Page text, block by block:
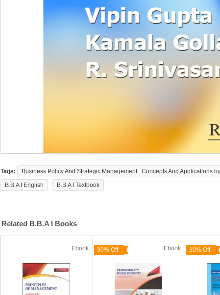
Tags: Business Policy And Strategic Management : Concepts And Applications
B.B.A I English
B.B.A I Textbook
Related B.B.A I Books
Ebook 30% Off Ebook 30% Off